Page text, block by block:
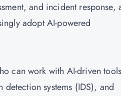
and incident response,
adopt AI-powered
can work with AI-driven tools
detection systems (IDS), and